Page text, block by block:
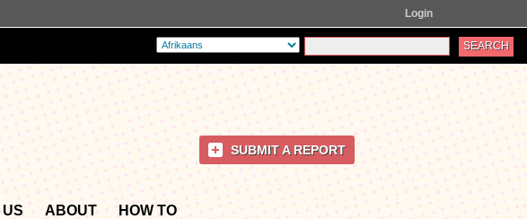
Login
SUBMIT A REPORT
ABOUT HOW TO